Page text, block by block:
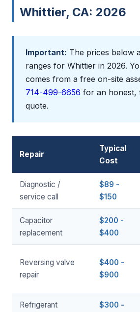
Whittier, CA: 2026
Important: The prices below
ranges for Whittier in 2026.
comes from a free on-site
714-499-6656 for an honest,
quote.
Repair
Typical
Cost
Diagnostic /
service call
$89 -
$150
Capacitor
replacement
$200 -
$400
Reversing valve
repair
$400 -
$900
Refrigerant
$300 -